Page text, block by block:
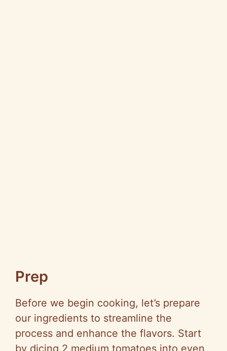
Prep
Before we begin cooking, let’s prepare
our ingredients to streamline the
process and enhance the flavors. Start